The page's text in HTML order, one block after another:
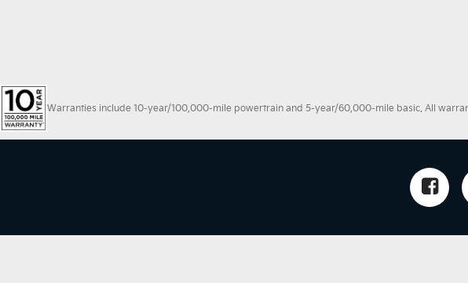
Warranties include 10-year/100,000-mile powertrain and 5-year/60,000-mile basic. All